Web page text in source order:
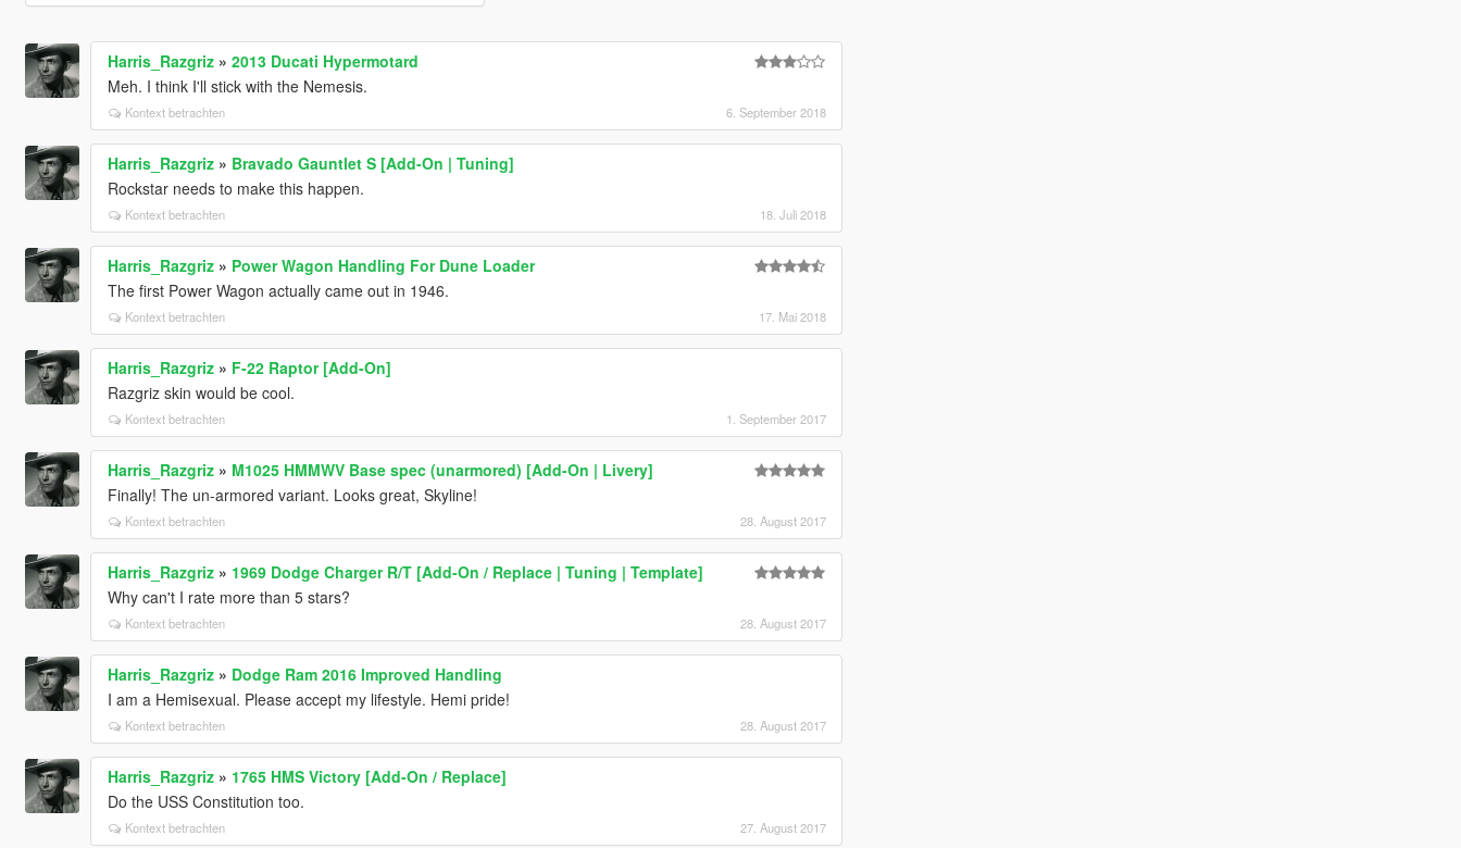
Harris_Razgriz» 2013 Ducati Hypermotard
Meh. I think I'll stick with the Nemesis.
Kontext betrachten 6. September 2018
Harris_Razgriz» Bravado Gauntlet S [Add-On | Tuning]
Rockstar needs to make this happen.
Kontext betrachten 18. Juli 2018
Harris_Razgriz» Power Wagon Handling For Dune Loader
The first Power Wagon actually came out in 1946.
Kontext betrachten 17. Mai 2018
Harris_Razgriz» F-22 Raptor [Add-On]
Razgriz skin would be cool.
Kontext betrachten 1. September 2017
Harris_Razgriz» M1025 HMMWV Base spec (unarmored) [Add-On | Livery]
Finally! The un-armored variant. Looks great, Skyline!
Kontext betrachten 28. August 2017
Harris_Razgriz» 1969 Dodge Charger R/T [Add-On / Replace | Tuning | Template]
Why can't I rate more than 5 stars?
Kontext betrachten 28. August 2017
Harris_Razgriz» Dodge Ram 2016 Improved Handling
I am a Hemisexual. Please accept my lifestyle. Hemi pride!
Kontext betrachten 28. August 2017
Harris_Razgriz» 1765 HMS Victory [Add-On / Replace]
Do the USS Constitution too.
Kontext betrachten 27. August 2017